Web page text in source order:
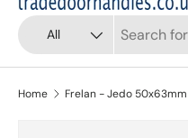
Search
Product type
All
Home Frelan - Jedo